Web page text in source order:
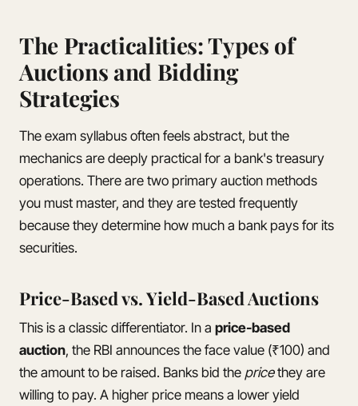
The Practicalities: Types of
Auctions and Bidding
Strategies
The exam syllabus often feels abstract, but the
mechanics are deeply practical for a bank's treasury
operations. There are two primary auction methods
you must master, and they are tested frequently
because they determine how much a bank pays for its
securities.
Price-Based vs. Yield-Based Auctions
This is a classic differentiator. In a price-based
auction, the RBI announces the face value (₹100) and
the amount to be raised. Banks bid the pricethey are
willing to pay. A higher price means a lower yield